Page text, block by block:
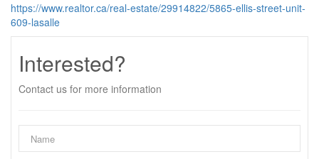
https://www.realtor.ca/real-estate/29914822/5865-ellis-street-unit-
609-lasalle
Interested?
Contact us for more information